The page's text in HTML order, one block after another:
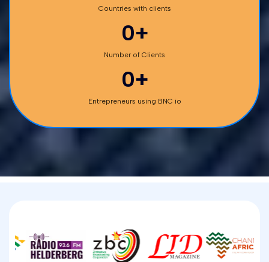
Countries with clients
0+
Number of Clients
0+
Entrepreneurs using BNC io